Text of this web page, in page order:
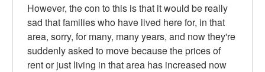
However, the con to this is that it would be really
sad that families who have lived here for, in that
area, sorry, for many, many years, and now they're
suddenly asked to move because the prices of
rent or just living in that area has increased now